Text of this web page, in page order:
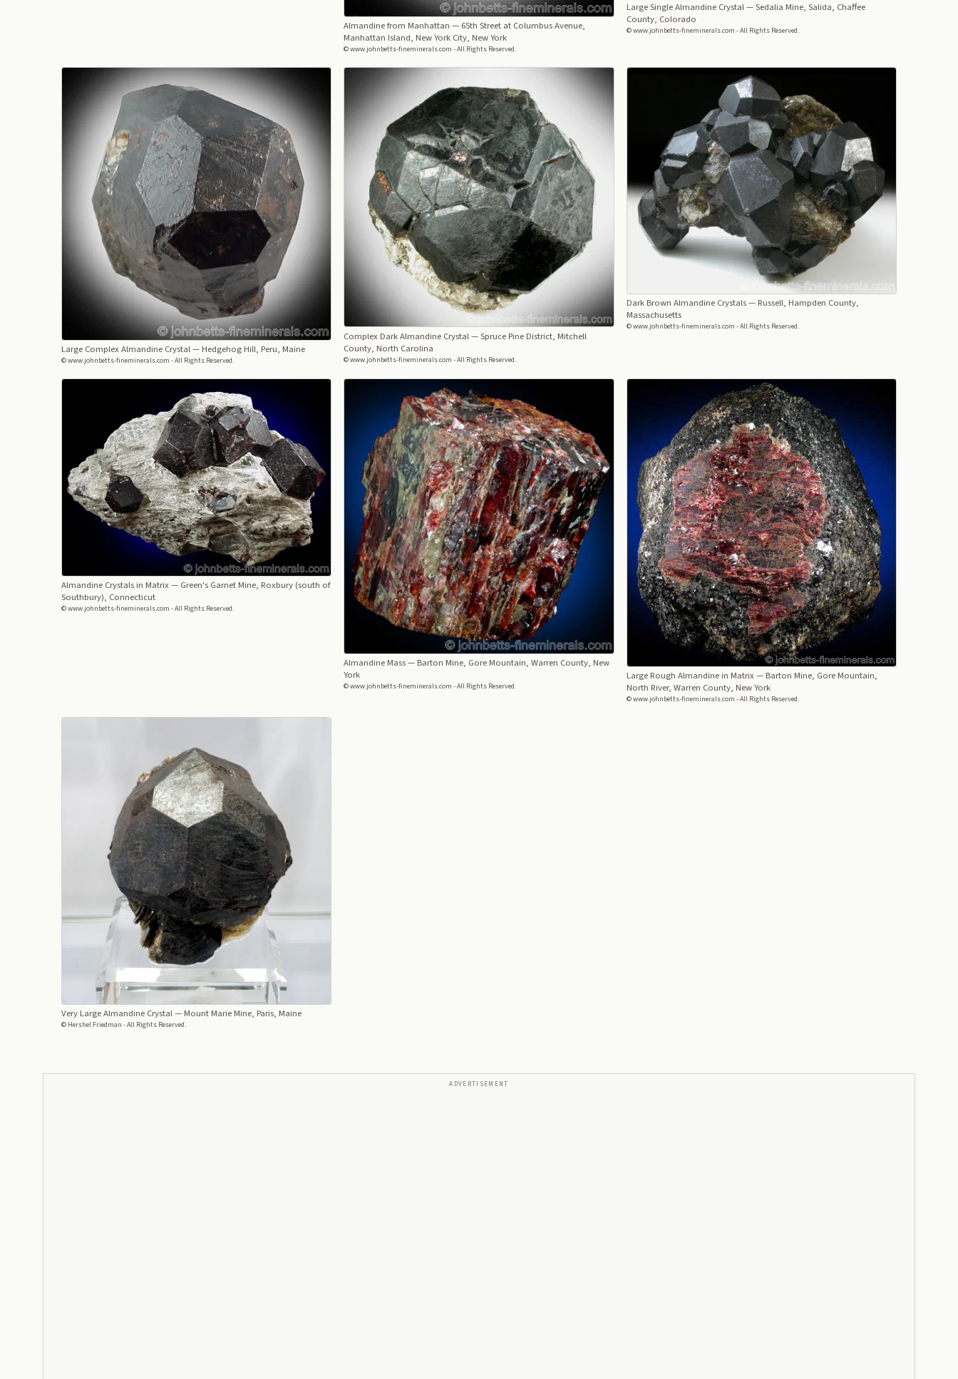
Almandine from Manhattan — 65th Street at Columbus Avenue,
Manhattan Island, New York City, New York
© www.johnbetts-fineminerals.com - All Rights Reserved.
Large Single Almandine Crystal— Sedalia Mine, Salida, Chaffee
County, Colorado
© www.johnbetts-fineminerals.com - All Rights Reserved.
Large Complex Almandine Crystal— Hedgehog Hill, Peru, Maine
© www.johnbetts-fineminerals.com - All Rights Reserved.
Complex Dark Almandine Crystal— Spruce Pine District, Mitchell
County, North Carolina
© www.johnbetts-fineminerals.com - All Rights Reserved.
Dark Brown Almandine Crystals— Russell, Hampden County,
Massachusetts
© www.johnbetts-fineminerals.com - All Rights Reserved.
Almandine Crystals in Matrix— Green's Garnet Mine, Roxbury (south of
Southbury), Connecticut
© www.johnbetts-fineminerals.com - All Rights Reserved.
Almandine Mass— Barton Mine, Gore Mountain, Warren County, New
York
© www.johnbetts-fineminerals.com - All Rights Reserved.
Large Rough Almandine in Matrix— Barton Mine, Gore Mountain,
North River, Warren County, New York
© www.johnbetts-fineminerals.com - All Rights Reserved.
Very Large Almandine Crystal— Mount Marie Mine, Paris, Maine
© Hershel Friedman - All Rights Reserved.
ADVERTISEMENT